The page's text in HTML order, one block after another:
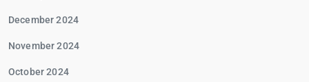
December 2024
November 2024
October 2024